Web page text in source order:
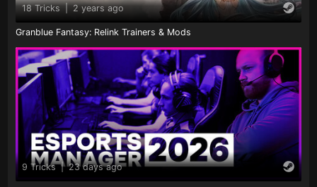
18 Tricks | 2 years ago
Granblue Fantasy: Relink Trainers & Mods
9 Tricks | 23 days ago